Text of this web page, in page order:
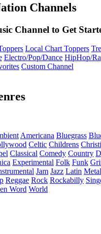
Channels
Channel to Get
Local Chart Toppers
Electro/Pop/Dance HipHop/
Custom Channel
Americana Bluegrass
Celtic Childrens
Classical Comedy Country
Experimental Folk Funk
Jam Jazz Latin Metal
Reggae Rock Rockabilly
Word World